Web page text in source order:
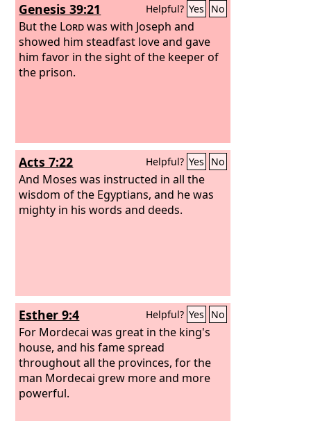
Genesis 39:21 Helpful? Yes No
But the Lordwas with Joseph and
showed him steadfast love and gave
him favor in the sight of the keeper of
the prison.
Acts 7:22 Helpful? Yes No
And Moses was instructed in all the
wisdom of the Egyptians, and he was
mighty in his words and deeds.
Esther 9:4 Helpful? Yes No
For Mordecai was great in the king's
house, and his fame spread
throughout all the provinces, for the
man Mordecai grew more and more
powerful.